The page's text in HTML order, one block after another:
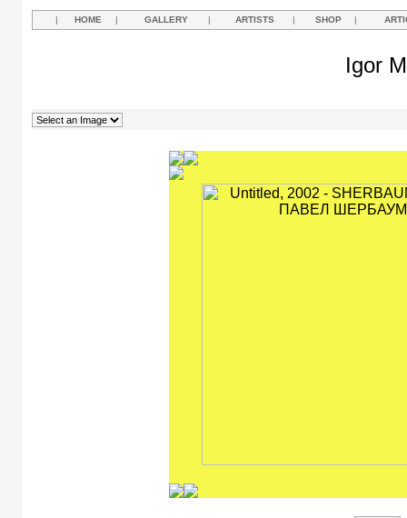
| HOME | GALLERY | ARTISTS | SHOP |
Igor